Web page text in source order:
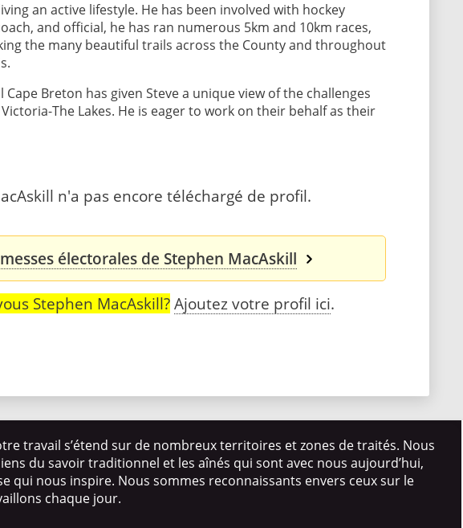
an active lifestyle. He has been involved with hockey
and official, he has ran numerous 5km and 10km races,
the many beautiful trails across the County and throughout
Breton has given Steve a unique view of the challenges
The Lakes. He is eager to work on their behalf as their
n'a pas encore téléchargé de profil.
électorales de Stephen MacAskill
Stephen MacAskill? Ajoutez votre profil ici.
travail s’étend sur de nombreux territoires et zones de traités. Nous
du savoir traditionnel et les aînés qui sont avec nous aujourd’hui,
qui nous inspire. Nous sommes reconnaissants envers ceux sur le
chaque jour.